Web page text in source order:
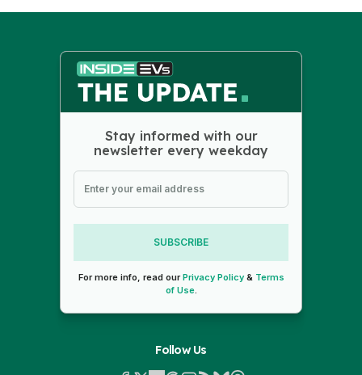
Stay informed with our
newsletter every weekday
SUBSCRIBE
For more info, read ourPrivacy Policy& Terms
of Use.
Follow Us